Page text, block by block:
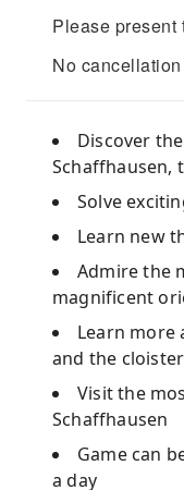
Please present
No cancellation
Discover
Schaffhausen,
Solve
Learn new
Admire the
magnificent
Learn more
and the cloister
Visit the
Schaffhausen
Game can
a day